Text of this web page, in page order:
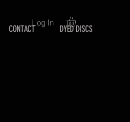
CONTACT DYED DISCS
Log In